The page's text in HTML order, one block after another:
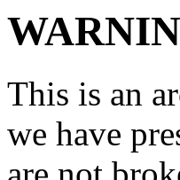
This is an
we have